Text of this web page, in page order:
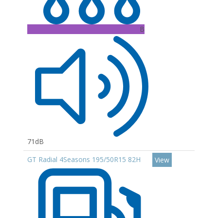
B
71dB
GT Radial 4Seasons 195/50R15 82H
View